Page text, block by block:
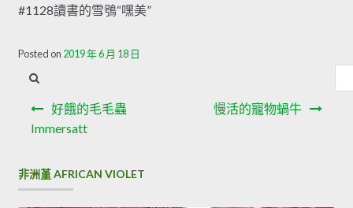
#1128讀書的雪鴞“嘿美”
But I still have to write or not to write Implementing Cisco
Edge Network Security Solutions it, not for the readers,
Cisco 300-206 Brain Dump that is fake, just for my
Chen.Many years ago, in a city far away from me, a small
Posted on 2019 年 6 月 18 日
文
章
導
覽
好餓的毛毛蟲
Immersatt
慢活的寵物蝸牛
容
非洲堇 AFRICAN VIOLET